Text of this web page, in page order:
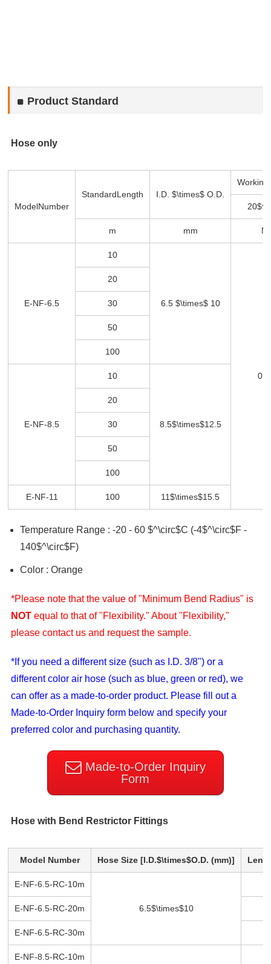
Product Standard
Hose only
Model Number
Standard Length I.D. $\times$ O.D.
Working
m mm
E-NF-6.5
10
6.5 $\times$ 10
0 -
20
30
50
100
E-NF-8.5
10
8.5$\times$12.5
20
30
50
100
E-NF-11 100 11$\times$15.5
Temperature Range : -20 - 60 $^\circ$C (-4$^\circ$F -
140$^\circ$F)
Color : Orange
*Please note that the value of "Minimum Bend Radius" is
NOT equal to that of "Flexibility." About "Flexibility,"
please contact us and request the sample.
*If you need a different size (such as I.D. 3/8") or a
different color air hose (such as blue, green or red), we
can offer as a made-to-order product. Please fill out a
Made-to-Order Inquiry form below and specify your
preferred color and purchasing quantity.
Made-to-Order Inquiry
Form
Hose with Bend Restrictor Fittings
Model Number Hose Size [I.D.$\times$O.D. (mm)]
E-NF-6.5-RC-10m
6.5$\times$10
E-NF-6.5-RC-20m
E-NF-6.5-RC-30m
E-NF-8.5-RC-10m